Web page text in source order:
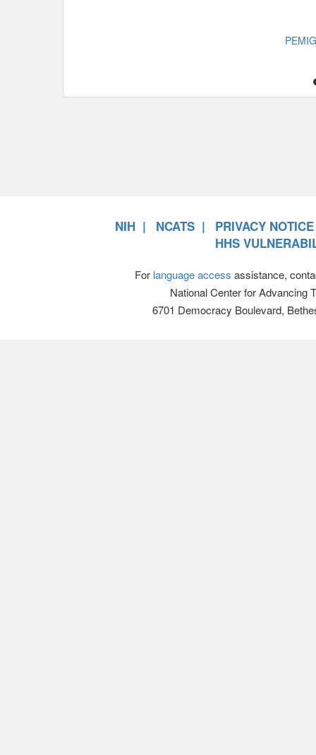
NIH NCATS
PRIVACY NOTICE
HHS
For language access assistance,
National Center for Advancing
6701 Democracy Boulevard,